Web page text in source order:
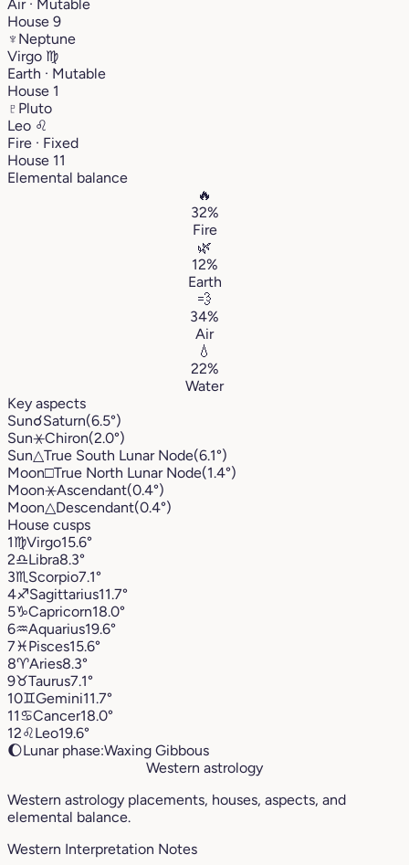
Air · Mutable
House 9
♆ Neptune
Virgo ♍︎
Earth · Mutable
House 1
♇ Pluto
Leo ♌︎
Fire · Fixed
House 11
Elemental balance
🔥
32%
Fire
🌿
12%
Earth
💨
34%
Air
💧
22%
Water
Key aspects
Sun☌Saturn(6.5°)
Sun⚹Chiron(2.0°)
Sun△True South Lunar Node(6.1°)
Moon□True North Lunar Node(1.4°)
Moon⚹Ascendant(0.4°)
Moon△Descendant(0.4°)
House cusps
1♍︎Virgo15.6°
2♎︎Libra8.3°
3♏︎ Scorpio7.1°
4♐︎Sagittarius11.7°
5♑︎Capricorn18.0°
6♒︎Aquarius19.6°
7♓︎Pisces15.6°
8♈︎Aries8.3°
9♉︎Taurus7.1°
10♊︎Gemini11.7°
11♋︎Cancer18.0°
12♌︎Leo19.6°
🌔Lunar phase:Waxing Gibbous
Western astrology
Western astrology placements, houses, aspects, and
elemental balance.
Western Interpretation Notes